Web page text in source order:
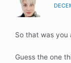
So that was you
Guess the one